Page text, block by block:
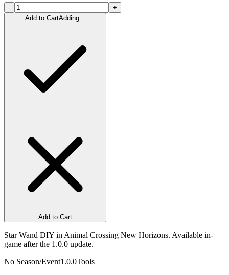
-
+
Add to CartAdding...
Add to Cart
Star Wand DIY in Animal Crossing New Horizons. Available in-
game after the 1.0.0 update.
No Season/Event1.0.0Tools